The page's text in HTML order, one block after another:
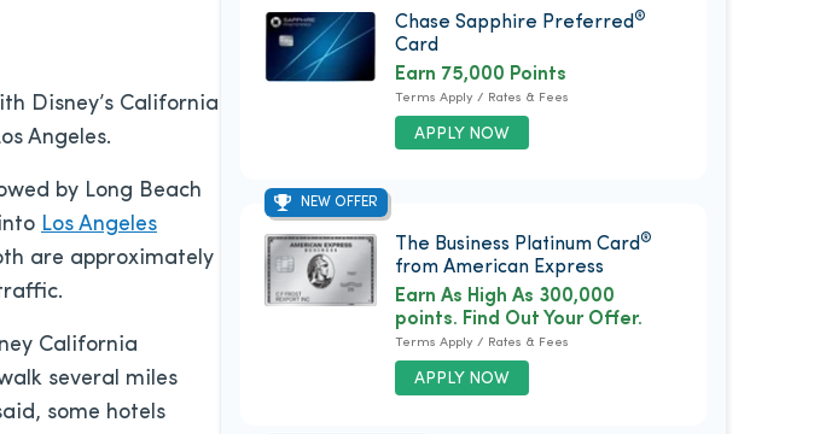
Disney’s California
Angeles.
by Long Beach
Los Angeles
are approximately
California
several miles
some hotels
Chase Sapphire Preferred ®
Card
APPLY NOW
Earn 75,000 Points
Terms Apply / Rates & Fees
NEW OFFER
The Business Platinum Card®
from American Express
APPLY NOW
Earn As High As 300,000
points. Find Out Your Offer.
Terms Apply / Rates & Fees